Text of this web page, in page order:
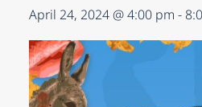
April 24, 2024 @ 4:00 pm -